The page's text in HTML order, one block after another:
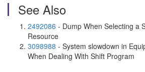
See Also
2492086 - Dump When Selecting a
Resource
3098988 - System slowdown in
When Dealing With Shift Program